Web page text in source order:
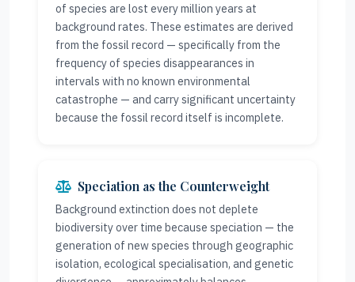
of species are lost every million years at
background rates. These estimates are derived
from the fossil record — specifically from the
frequency of species disappearances in
intervals with no known environmental
catastrophe — and carry significant uncertainty
because the fossil record itself is incomplete.
Speciation as the Counterweight
Background extinction does not deplete
biodiversity over time because speciation — the
generation of new species through geographic
isolation, ecological specialisation, and genetic